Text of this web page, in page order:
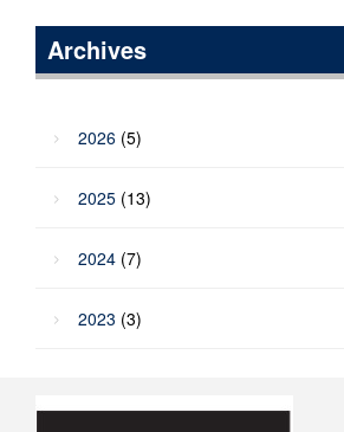
Archives
2026 (5)
2025 (13)
2024 (7)
2023 (3)